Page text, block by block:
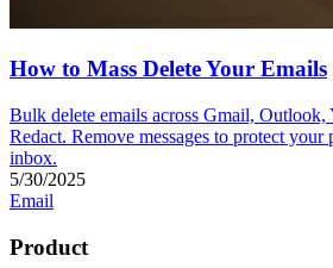
How to Mass Delete Your Emails
Bulk delete emails across Gmail,
Redact. Remove messages to protect
inbox.
5/30/2025
Email
Product